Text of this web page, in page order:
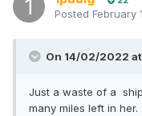
Posted February
On 14/02/2022
Just a waste of a
many miles left in her.